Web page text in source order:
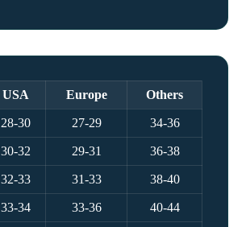
USA Europe Others
28-30 27-29 34-36
30-32 29-31 36-38
32-33 31-33 38-40
33-34 33-36 40-44